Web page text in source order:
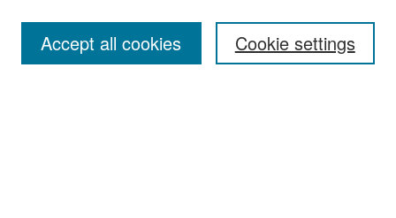
Cookie settings
Accept all cookies